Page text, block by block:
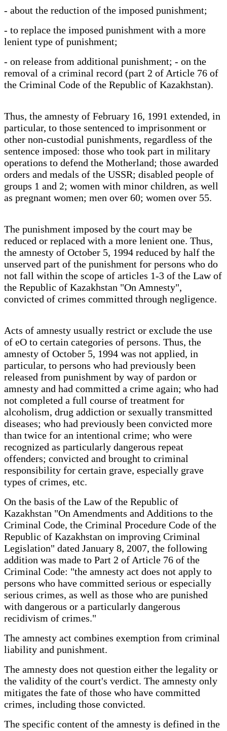
- about the reduction of the imposed punishment;
- to replace the imposed punishment with a more
lenient type of punishment;
- on release from additional punishment; - on the
removal of a criminal record (part 2 of Article 76 of
the Criminal Code of the Republic of Kazakhstan).
Thus, the amnesty of February 16, 1991 extended, in
particular, to those sentenced to imprisonment or
other non-custodial punishments, regardless of the
sentence imposed: those who took part in military
operations to defend the Motherland; those awarded
orders and medals of the USSR; disabled people of
groups 1 and 2; women with minor children, as well
as pregnant women; men over 60; women over 55.
The punishment imposed by the court may be
reduced or replaced with a more lenient one. Thus,
the amnesty of October 5, 1994 reduced by half the
unserved part of the punishment for persons who do
not fall within the scope of articles 1-3 of the Law of
the Republic of Kazakhstan "On Amnesty",
convicted of crimes committed through negligence.
Acts of amnesty usually restrict or exclude the use
of eO to certain categories of persons. Thus, the
amnesty of October 5, 1994 was not applied, in
particular, to persons who had previously been
released from punishment by way of pardon or
amnesty and had committed a crime again; who had
not completed a full course of treatment for
alcoholism, drug addiction or sexually transmitted
diseases; who had previously been convicted more
than twice for an intentional crime; who were
recognized as particularly dangerous repeat
offenders; convicted and brought to criminal
responsibility for certain grave, especially grave
types of crimes, etc.
On the basis of the Law of the Republic of
Kazakhstan "On Amendments and Additions to the
Criminal Code, the Criminal Procedure Code of the
Republic of Kazakhstan on improving Criminal
Legislation" dated January 8, 2007, the following
addition was made to Part 2 of Article 76 of the
Criminal Code: "the amnesty act does not apply to
persons who have committed serious or especially
serious crimes, as well as those who are punished
with dangerous or a particularly dangerous
recidivism of crimes."
The amnesty act combines exemption from criminal
liability and punishment.
The amnesty does not question either the legality or
the validity of the court's verdict. The amnesty only
mitigates the fate of those who have committed
crimes, including those convicted.
The specific content of the amnesty is defined in the